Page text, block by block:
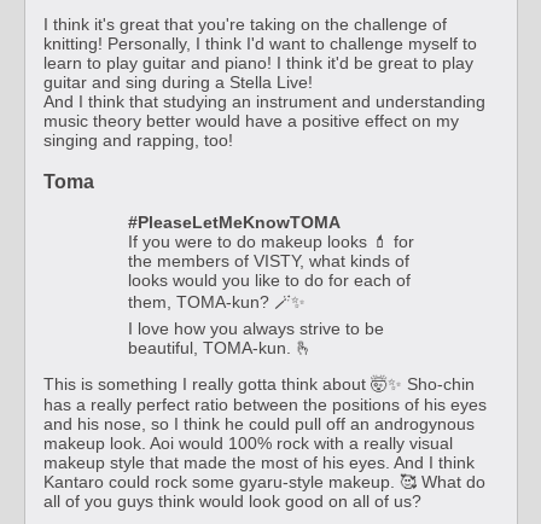
I think it's great that you're taking on the challenge of
knitting! Personally, I think I'd want to challenge myself to
learn to play guitar and piano! I think it'd be great to play
guitar and sing during a Stella Live!
And I think that studying an instrument and understanding
music theory better would have a positive effect on my
singing and rapping, too!
Toma
#PleaseLetMeKnowTOMA
If you were to do makeup looks 💄 for
the members of VISTY, what kinds of
looks would you like to do for each of
them, TOMA-kun? 🪄✨
I love how you always strive to be
beautiful, TOMA-kun. 🫰
This is something I really gotta think about 🤯✨ Sho-chin
has a really perfect ratio between the positions of his eyes
and his nose, so I think he could pull off an androgynous
makeup look. Aoi would 100% rock with a really visual
makeup style that made the most of his eyes. And I think
Kantaro could rock some gyaru-style makeup. 🥰 What do
all of you guys think would look good on all of us?